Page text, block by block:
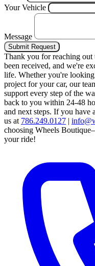
Your Vehicle
Message
Submit Request
Thank you for reaching
been received, and we're
life. Whether you're
project for your car, our
support every step of the
back to you within 24-48
and next steps. If you have
us at 786.249.0127 |
choosing Wheels
your ride!